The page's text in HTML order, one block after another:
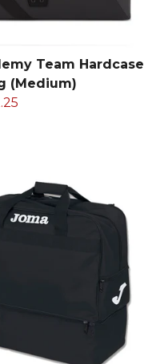
Team Hardcase
(Medium)